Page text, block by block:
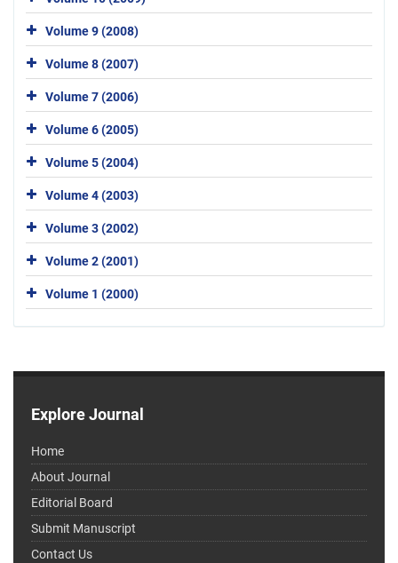
Volume 9 (2008)
Volume 8 (2007)
Volume 7 (2006)
Volume 6 (2005)
Volume 5 (2004)
Volume 4 (2003)
Volume 3 (2002)
Volume 2 (2001)
Volume 1 (2000)
Explore Journal
Home
About Journal
Editorial Board
Submit Manuscript
Contact Us